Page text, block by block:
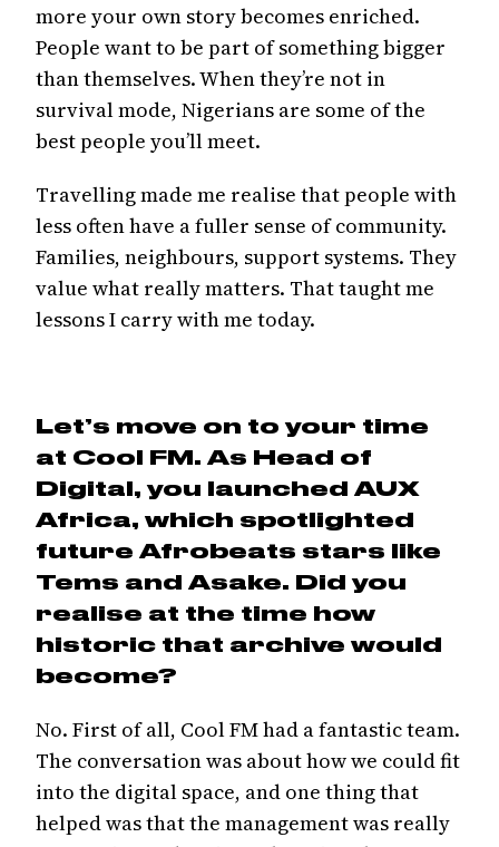
more your own story becomes enriched.
People want to be part of something bigger
than themselves. When they’re not in
survival mode, Nigerians are some of the
best people you’ll meet.
Travelling made me realise that people with
less often have a fuller sense of community.
Families, neighbours, support systems. They
value what really matters. That taught me
lessons I carry with me today.
Let’s move on to your time
at Cool FM. As Head of
Digital, you launched AUX
Africa, which spotlighted
future Afrobeats stars like
Tems and Asake. Did you
realise at the time how
historic that archive would
become?
No. First of all, Cool FM had a fantastic team.
The conversation was about how we could fit
into the digital space, and one thing that
helped was that the management was really